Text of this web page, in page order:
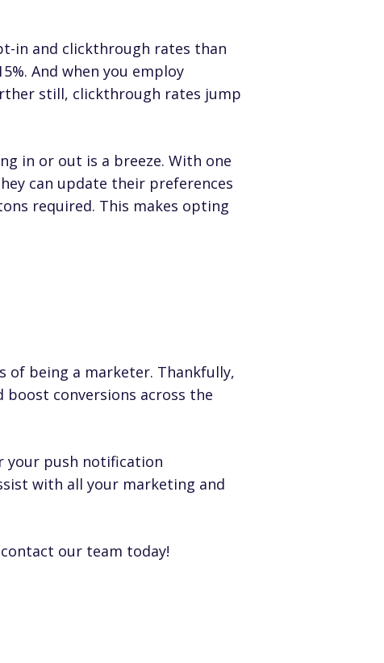
in and clickthrough rates than
And when you employ
still, clickthrough rates jump
in or out is a breeze. With one
can update their preferences
required. This makes opting
of being a marketer. Thankfully,
conversions across the
your push notification
with all your marketing and
contact our team today!